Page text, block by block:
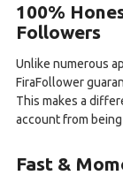
100%
Followers
Unlike numerous
FiraFollower
This makes a
account from
Fast &